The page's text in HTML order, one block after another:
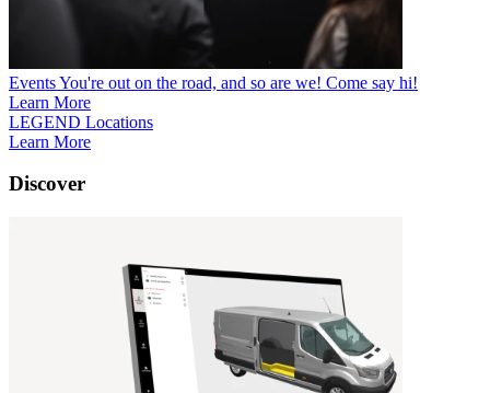
EventsYou're out on the road, and so are we! Come say hi!
Learn More
LEGEND Locations
Learn More
Discover